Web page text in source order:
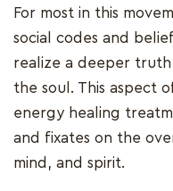
For most in this
social codes and
realize a deeper
the soul. This aspect
energy healing
and fixates on the
mind, and spirit.